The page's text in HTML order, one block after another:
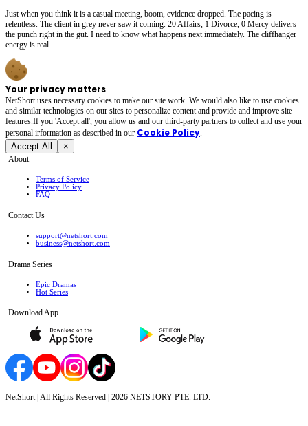
Just when you think it is a casual meeting, boom, evidence dropped. The pacing is
relentless. The client in grey never saw it coming. 20 Affairs, 1 Divorce, 0 Mercy delivers
the punch right in the gut. I need to know what happens next immediately. The cliffhanger
energy is real.
Your privacy matters
NetShort uses necessary cookies to make our site work. We would also like to use cookies
and similar technologies on our sites to personalize content and provide and improve site
features.If you 'Accept all', you allow us and our third-party partners to collect and use your
personal irformation as described in our Cookie Policy.
Accept All ×
About
Terms of Service
Privacy Policy
FAQ
Contact Us
support@netshort.com
business@netshort.com
Drama Series
Epic Dramas
Hot Series
Download App
NetShort | All Rights Reserved | 2026 NETSTORY PTE. LTD.